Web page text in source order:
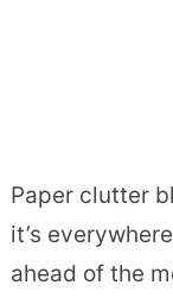
Paper clutter
it’s
ahead of the